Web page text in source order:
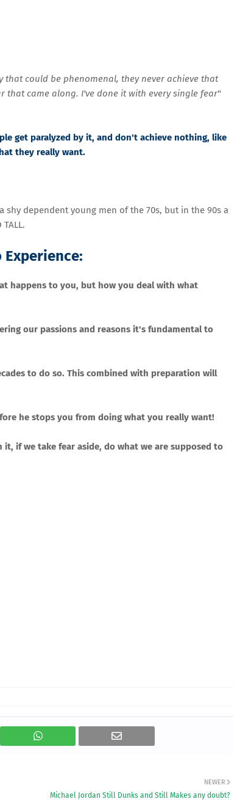
could be phenomenal, they never achieve that
that came along. I've done it with every single fear"
get paralyzed by it, and don't achieve nothing, like
they really want.
dependent young men of the 70s, but in the 90s a
happens to you, but how you deal with what
our passions and reasons it's fundamental to
to do so. This combined with preparation will
he stops you from doing what you really want!
it, if we take fear aside, do what we are supposed to
NEWER
Michael Jordan Still Dunks and Still Makes any doubt?